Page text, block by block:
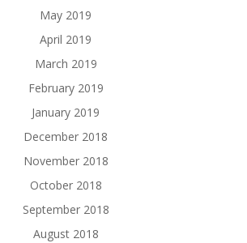
May 2019
April 2019
March 2019
February 2019
January 2019
December 2018
November 2018
October 2018
September 2018
August 2018